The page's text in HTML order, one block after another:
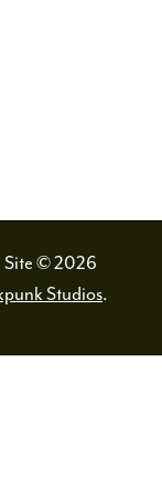
Site © 2026
Studios.